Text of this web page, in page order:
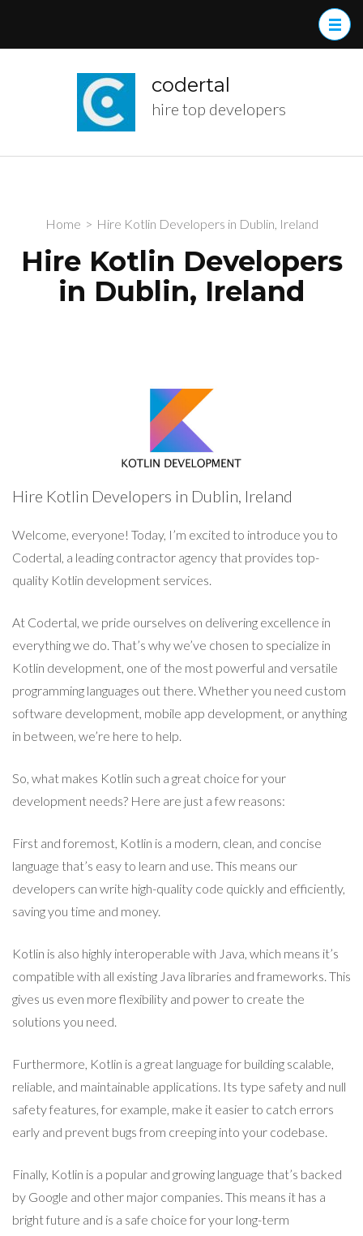
codertal
hire top developers
Home > Hire Kotlin Developers in Dublin, Ireland
Hire Kotlin Developers
in Dublin, Ireland
Hire Kotlin Developers in Dublin, Ireland
Welcome, everyone! Today, I’m excited to introduce you to
Codertal, a leading contractor agency that provides top-
quality Kotlin development services.
At Codertal, we pride ourselves on delivering excellence in
everything we do. That’s why we’ve chosen to specialize in
Kotlin development, one of the most powerful and versatile
programming languages out there. Whether you need custom
software development, mobile app development, or anything
in between, we’re here to help.
So, what makes Kotlin such a great choice for your
development needs? Here are just a few reasons:
First and foremost, Kotlin is a modern, clean, and concise
language that’s easy to learn and use. This means our
developers can write high-quality code quickly and efficiently,
saving you time and money.
Kotlin is also highly interoperable with Java, which means it’s
compatible with all existing Java libraries and frameworks. This
gives us even more flexibility and power to create the
solutions you need.
Furthermore, Kotlin is a great language for building scalable,
reliable, and maintainable applications. Its type safety and null
safety features, for example, make it easier to catch errors
early and prevent bugs from creeping into your codebase.
Finally, Kotlin is a popular and growing language that’s backed
by Google and other major companies. This means it has a
bright future and is a safe choice for your long-term